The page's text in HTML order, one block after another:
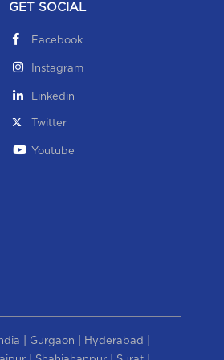
GET SOCIAL
Facebook
Instagram
Linkedin
Twitter
Youtube
Gurgaon Hyderabad